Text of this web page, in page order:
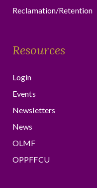
Reclamation/Retention
Resources
Login
Events
Newsletters
News
OLMF
OPPFFCU